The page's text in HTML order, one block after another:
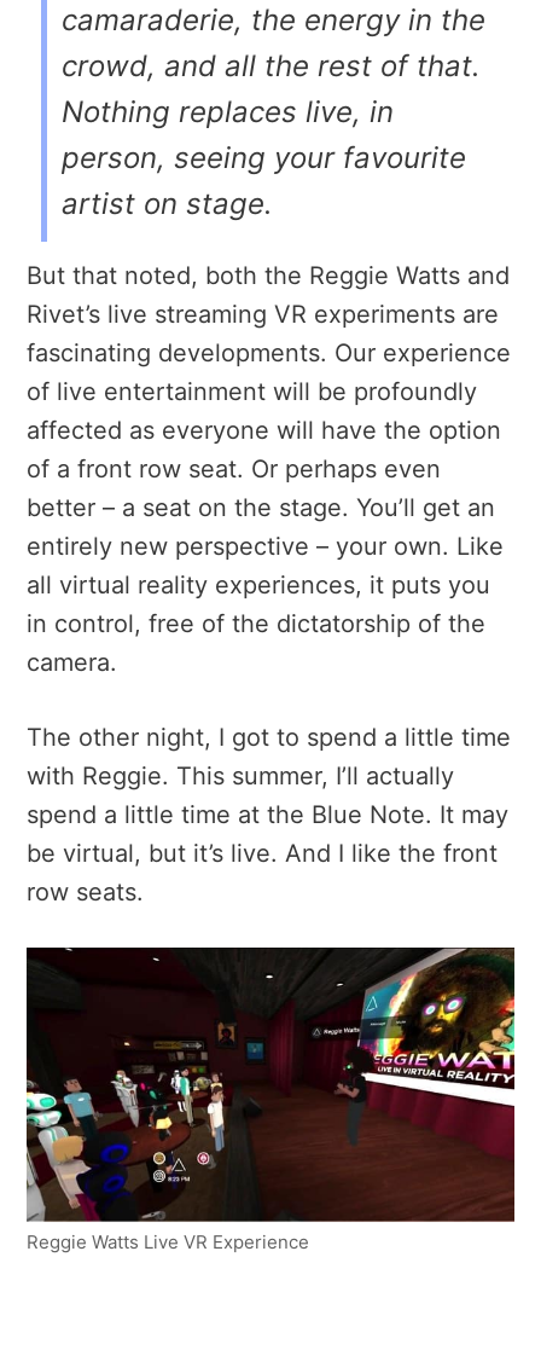
camaraderie, the energy in the
crowd, and all the rest of that.
Nothing replaces live, in
person, seeing your favourite
artist on stage.
But that noted, both the Reggie Watts and
Rivet’s live streaming VR experiments are
fascinating developments. Our experience
of live entertainment will be profoundly
affected as everyone will have the option
of a front row seat. Or perhaps even
better – a seat on the stage. You’ll get an
entirely new perspective – your own. Like
all virtual reality experiences, it puts you
in control, free of the dictatorship of the
camera.
The other night, I got to spend a little time
with Reggie. This summer, I’ll actually
spend a little time at the Blue Note. It may
be virtual, but it’s live. And I like the front
row seats.
Reggie Watts Live VR Experience